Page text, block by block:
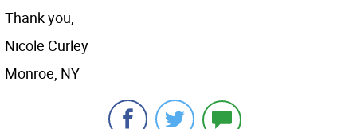
Thank you,
Nicole Curley
Monroe, NY